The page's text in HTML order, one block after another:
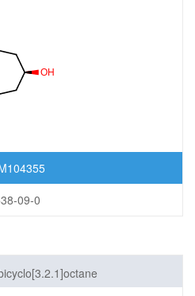
09-0